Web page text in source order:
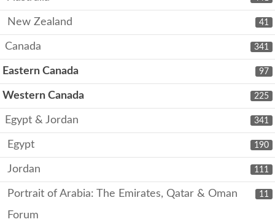
41
New Zealand
341
Canada
97
Eastern Canada
225
Western Canada
341
Egypt & Jordan
190
Egypt
111
Jordan
11
Portrait of Arabia: The Emirates, Qatar & Oman
Forum